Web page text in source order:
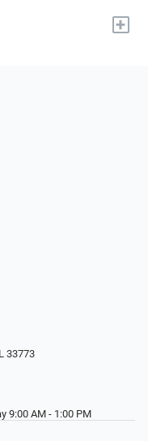
+
33773
9:00 AM - 1:00 PM